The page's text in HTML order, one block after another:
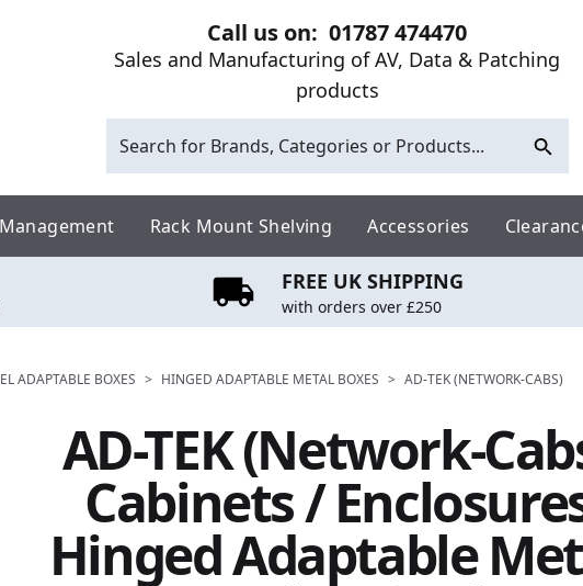
Call us on:01787 474470
Sales and Manufacturing of AV, Data & Patching
products
Rack Mount Shelving Accessories
FREE UK SHIPPING
with orders over £250
ADAPTABLE BOXES > HINGED ADAPTABLE METAL BOXES > AD-TEK (NETWORK-CABS)
AD-TEK (Network-
Cabinets /
Hinged Adaptable